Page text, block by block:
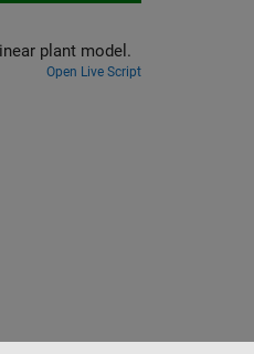
conditions of a nonlinear plant model.
Open Live Script